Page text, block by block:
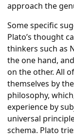
approach the
Some specific
Plato’s thought
thinkers such as
the one hand,
on the other. All
themselves by
philosophy,
experience by
universal
schema. Plato